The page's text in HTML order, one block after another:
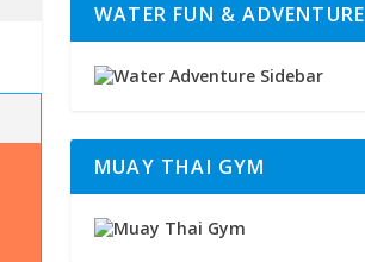
WATER FUN & ADVENTURE
MUAY THAI GYM